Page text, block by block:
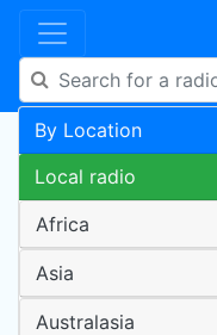
By Location
Local radio
Africa
Asia
Australasia